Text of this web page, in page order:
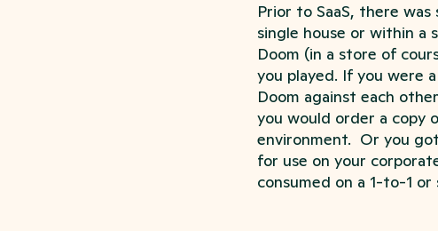
Prior to SaaS, there
single house or within a
Doom (in a store of
you played. If you were
Doom against each
you would order a copy
environment. Or you
for use on your
consumed on a 1-to-1 or